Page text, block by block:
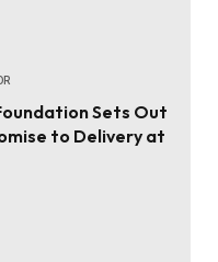
Sets Out
to Delivery at